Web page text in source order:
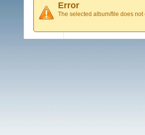
Error
The selected album/file does not